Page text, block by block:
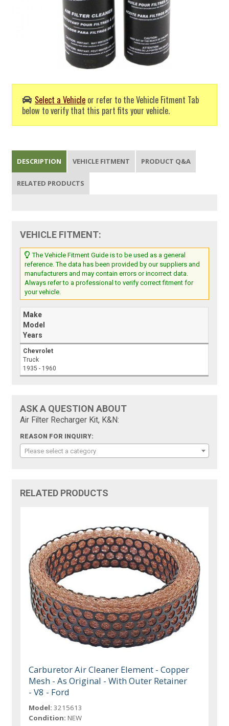
Select a Vehicle or refer to the Vehicle Fitment Tab
below to verify that this part fits your vehicle.
DESCRIPTION VEHICLE FITMENT PRODUCT Q&A
RELATED PRODUCTS
VEHICLE FITMENT:
The Vehicle Fitment Guide is to be used as a general
reference. The data has been provided by our suppliers and
manufacturers and may contain errors or incorrect data.
Always refer to a professional to verify correct fitment for
your vehicle.
Make
Model
Years
Chevrolet
Truck
1935 - 1960
ASK A QUESTION ABOUT
Air Filter Recharger Kit, K&N:
REASON FOR INQUIRY:
Please select a category
RELATED PRODUCTS
Carburetor Air Cleaner Element - Copper
Mesh - As Original - With Outer Retainer
- V8 - Ford
Model: 3215613
Condition: NEW